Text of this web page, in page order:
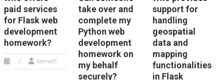
paid services
for Flask web
development
homework?
kenneth
take over and
complete my
Python web
development
homework on
my behalf
securely?
support for
handling
geospatial
data and
mapping
functionalities
in Flask